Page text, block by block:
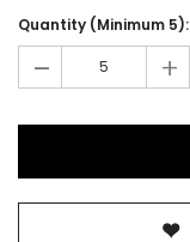
Stock:
Quantity (Minimum 5):
- +